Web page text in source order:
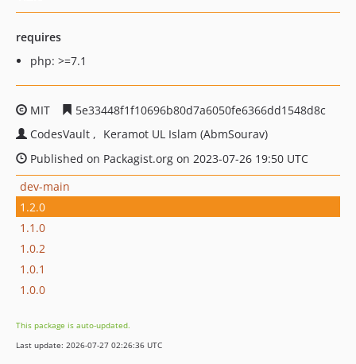
requires
php: >=7.1
MIT
5e33448f1f10696b80d7a6050fe6366dd1548d8c
CodesVault
Keramot UL Islam (AbmSourav)
Published on Packagist.org on 2023-07-26 19:50 UTC
dev-main
1.2.0
1.1.0
1.0.2
1.0.1
1.0.0
This package is auto-updated.
Last update: 2026-07-27 02:26:36 UTC